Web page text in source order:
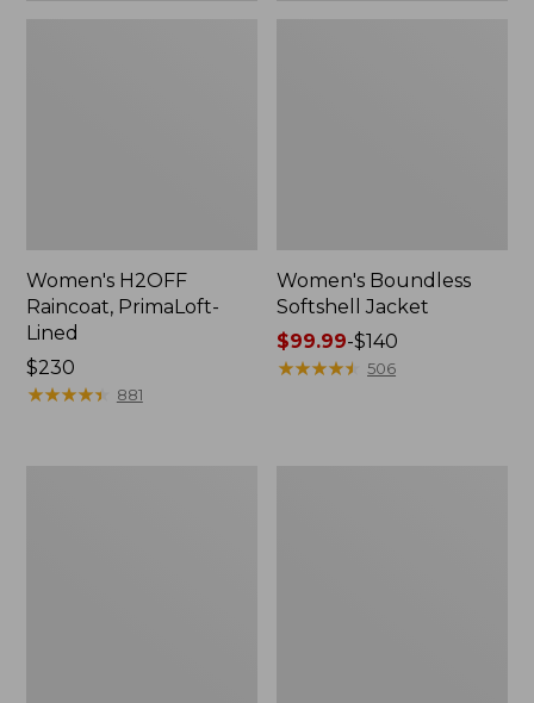
Women's H2OFF
Raincoat, PrimaLoft-
Lined
Price:
$230
$230
★★★★★
★★★★★ 881
Women's Boundless
Softshell Jacket
Price
range
$99.99-$140
★★★★★
★★★★★ 506